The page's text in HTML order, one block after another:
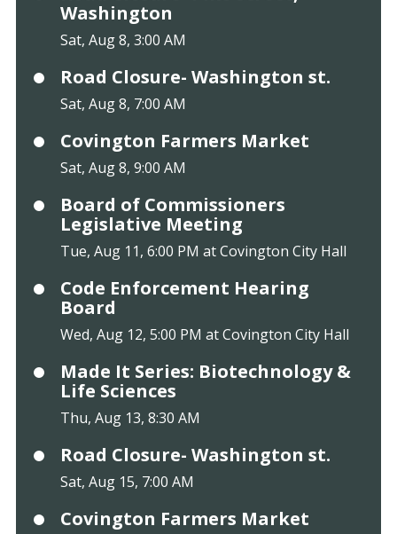
Washington
Sat, Aug 8, 3:00 AM
Road Closure- Washington st.
Sat, Aug 8, 7:00 AM
Covington Farmers Market
Sat, Aug 8, 9:00 AM
Board of Commissioners
Legislative Meeting
Tue, Aug 11, 6:00 PM at Covington City Hall
Code Enforcement Hearing
Board
Wed, Aug 12, 5:00 PM at Covington City Hall
Made It Series: Biotechnology &
Life Sciences
Thu, Aug 13, 8:30 AM
Road Closure- Washington st.
Sat, Aug 15, 7:00 AM
Covington Farmers Market